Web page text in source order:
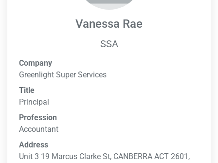
Vanessa Rae
SSA
Company
Greenlight Super Services
Title
Principal
Profession
Accountant
Address
Unit 3 19 Marcus Clarke St, CANBERRA ACT 2601,